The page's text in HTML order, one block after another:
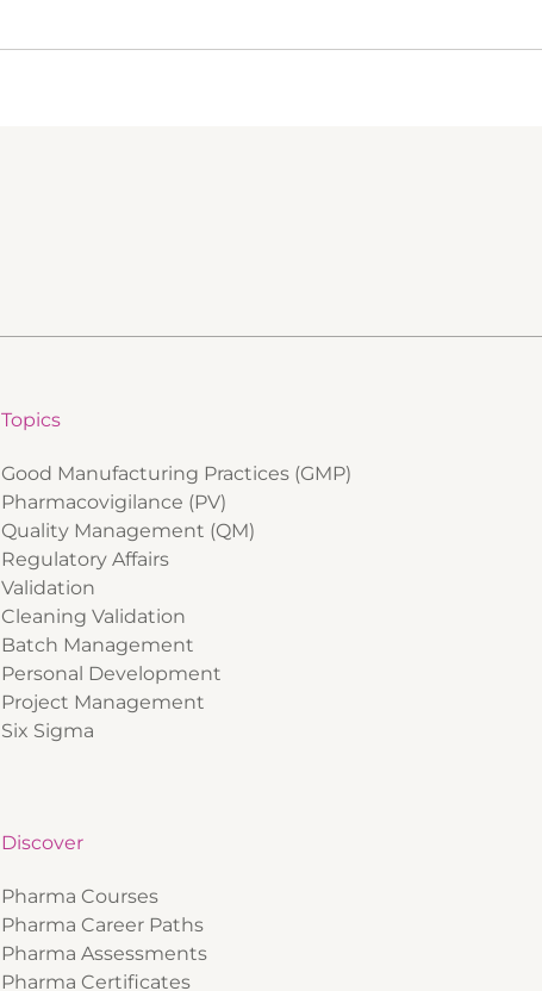
Topics
Good Manufacturing Practices (GMP)
Pharmacovigilance (PV)
Quality Management (QM)
Regulatory Affairs
Validation
Cleaning Validation
Batch Management
Personal Development
Project Management
Six Sigma
Discover
Pharma Courses
Pharma Career Paths
Pharma Assessments
Pharma Certificates